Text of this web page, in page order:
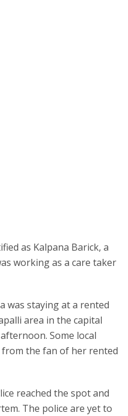
as Kalpana Barick, a
working as a care taker
was staying at a rented
area in the capital
Some local
the fan of her rented
reached the spot and
The police are yet to